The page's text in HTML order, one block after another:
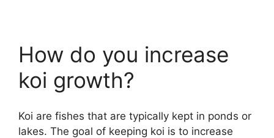
How do you increase
koi growth?
Koi are fishes that are typically kept in ponds or
lakes. The goal of keeping koi is to increase